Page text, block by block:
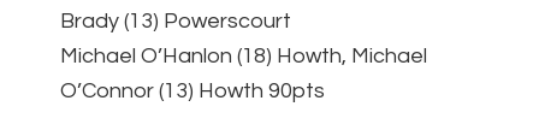
Brady (13) Powerscourt
Michael O’Hanlon (18) Howth, Michael
O’Connor (13) Howth 90pts